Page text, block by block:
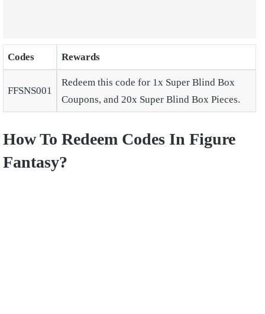
Codes Rewards
FFSNS001
Redeem this code for 1x Super Blind Box
Coupons, and 20x Super Blind Box Pieces.
How To Redeem Codes In Figure
Fantasy?